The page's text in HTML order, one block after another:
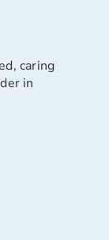
caring
in